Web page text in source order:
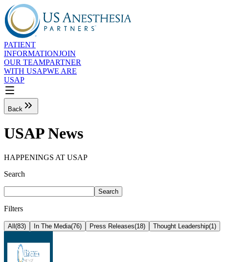
PATIENT
INFORMATIONJOIN
OUR TEAMPARTNER
WITH USAPWE ARE
USAP
Back
USAP News
HAPPENINGS AT USAP
Search
Search
Filters
All (83) In The Media(76) Press Releases(18) Thought Leadership(1 )